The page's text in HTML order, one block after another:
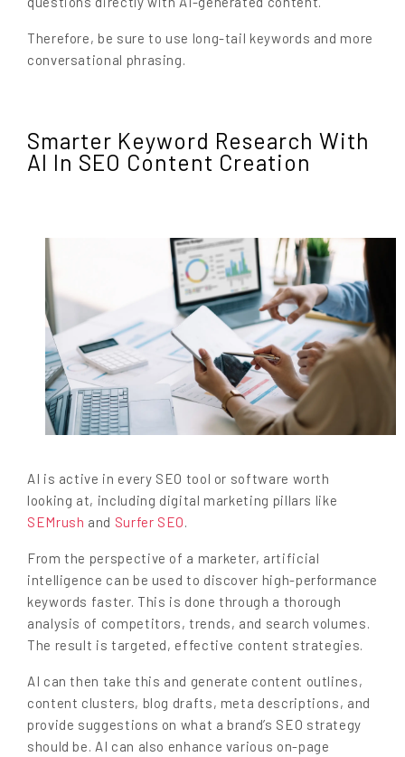
Therefore, be sure to use long-tail keywords and more
conversational phrasing.
Smarter Keyword Research With
AI In SEO Content Creation
AI is active in every SEO tool or software worth
looking at, including digital marketing pillars like
SEMrush and Surfer SEO.
From the perspective of a marketer, artificial
intelligence can be used to discover high-performance
keywords faster. This is done through a thorough
analysis of competitors, trends, and search volumes.
The result is targeted, effective content strategies.
AI can then take this and generate content outlines,
content clusters, blog drafts, meta descriptions, and
provide suggestions on what a brand’s SEO strategy
should be. AI can also enhance various on-page